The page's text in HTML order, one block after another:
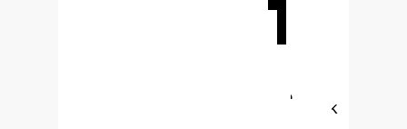
Drug Discovery?
Book